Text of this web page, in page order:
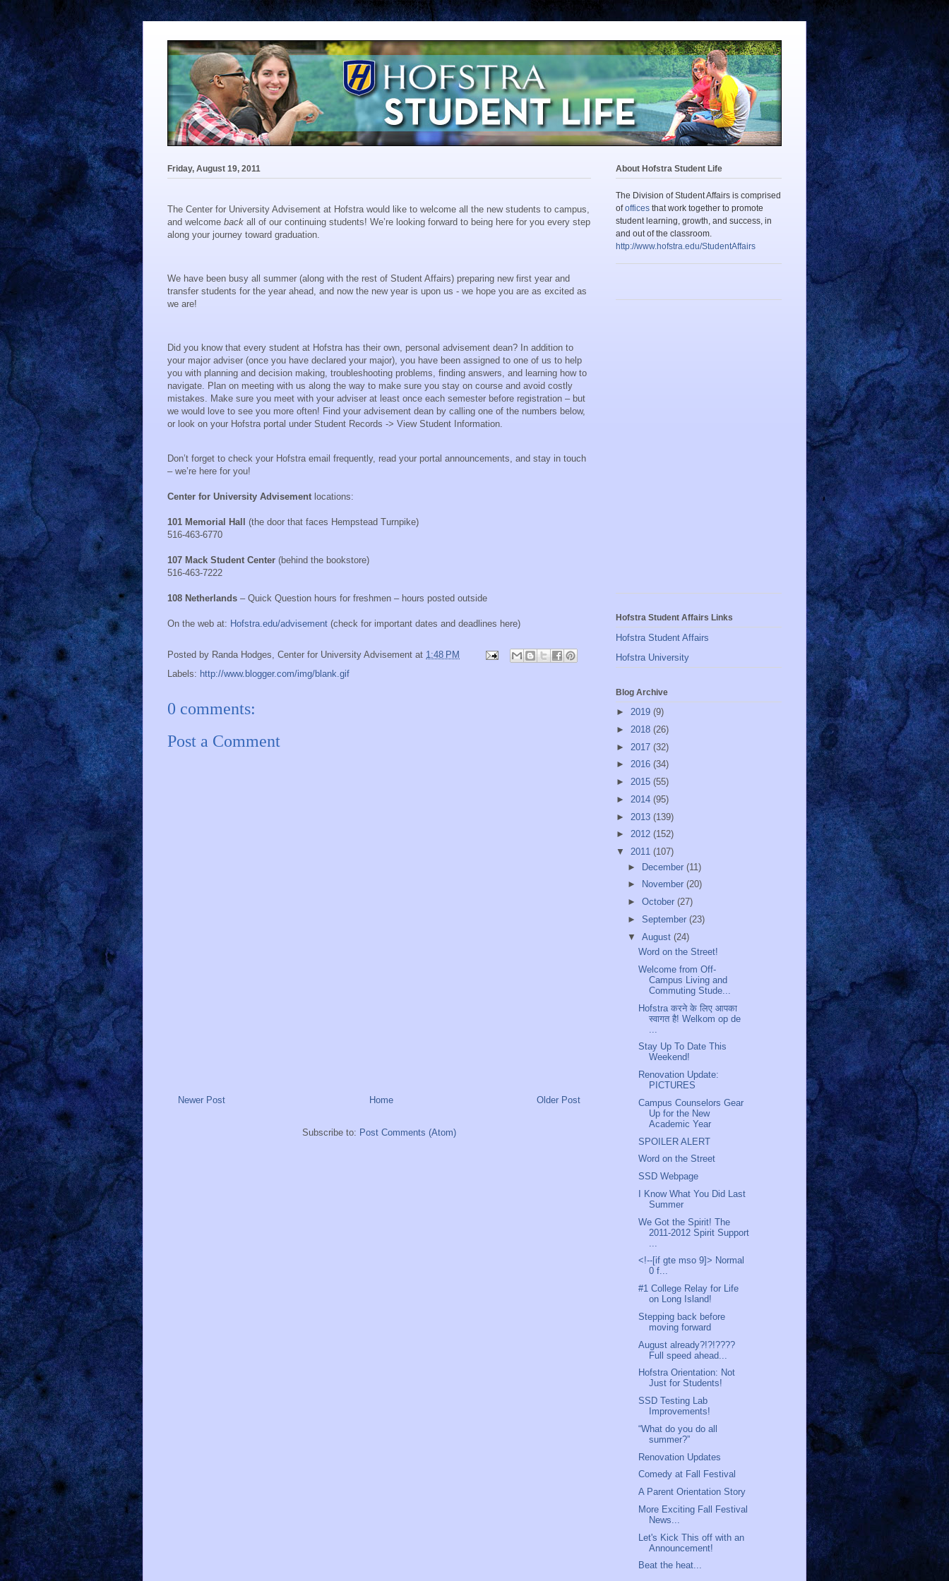
Friday, August 19, 2011
The Center for University Advisement at Hofstra would like to welcome all the new students to campus,
and welcome back all of our continuing students! We’re looking forward to being here for you every step
along your journey toward graduation.
We have been busy all summer (along with the rest of Student Affairs) preparing new first year and
transfer students for the year ahead, and now the new year is upon us - we hope you are as excited as
we are!
Did you know that every student at Hofstra has their own, personal advisement dean? In addition to
your major adviser (once you have declared your major), you have been assigned to one of us to help
you with planning and decision making, troubleshooting problems, finding answers, and learning how to
navigate. Plan on meeting with us along the way to make sure you stay on course and avoid costly
mistakes.
Make sure you meet with your adviser at least once each semester before registration – but
we would love to see you more often! Find your advisement dean by calling one of the numbers below,
or look on your Hofstra portal under Student Records -> View Student Information.
Don’t forget to check your Hofstra email frequently, read your portal announcements, and stay in touch
– we’re here for you!
Center for University Advisement locations:
101 Memorial Hall (the door that faces Hempstead Turnpike)
516-463-6770
107 Mack Student Center (behind the bookstore)
516-463-7222
108 Netherlands – Quick Question hours for freshmen – hours posted outside
On the web at: Hofstra.edu/advisement (check for important dates and deadlines here)
Posted by Randa Hodges, Center for University Advisement at 1:48 PM
Labels: http://www.blogger.com/img/blank.gif
0 comments:
Post a Comment
Newer Post Older Post
Home
Subscribe to: Post Comments (Atom)
About Hofstra Student Life
The Division of Student Affairs is comprised
ofoffices that work together to promote
student learning, growth, and success, in
and out of the classroom.
http://www.hofstra.edu/StudentAffairs
Hofstra Student Affairs Links
Hofstra Student Affairs
Hofstra University
Blog Archive
► 2019 (9)
► 2018 (26)
► 2017 (32)
► 2016 (34)
► 2015 (55)
► 2014 (95)
► 2013 (139)
► 2012 (152)
▼ 2011 (107)
► December (11)
►
November (20)
► October (27)
► September (23)
▼ August (24)
Word on the Street!
Welcome from Off-
Campus Living and
Commuting Stude...
Hofstra करने के लिए आपका
स्वागत है! Welkom op de
Stay Up To Date This
Weekend!
Renovation Update:
PICTURES
Campus Counselors Gear
Up for the New
Academic Year
SPOILER ALERT
Word on the Street
SSD Webpage
I Know What You Did Last
Summer
We Got the Spirit! The
2011-2012 Spirit Support
<!--[if gte mso 9]> Normal
0 f...
#1 College Relay for Life
on Long Island!
Stepping back before
moving forward
August already?!?!????
Full speed ahead...
Hofstra Orientation: Not
Just for Students!
SSD Testing Lab
Improvements!
“What do you do all
summer?”
Renovation Updates
Comedy at Fall Festival
A Parent Orientation Story
More Exciting Fall Festival
News...
Let's Kick This off with an
Announcement!
Beat the heat...